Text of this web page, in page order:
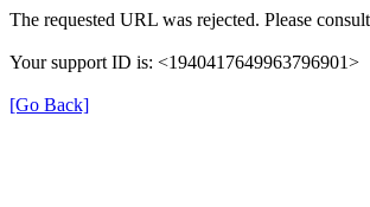
The requested URL was rejected. Please
Your support ID is: <1940417649963796901>
[Go Back]